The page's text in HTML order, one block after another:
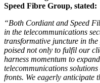
Speed Fibre Group, stated:
“Both Cordiant and Speed
in the telecommunications
transformative juncture in
poised not only to fulfil our
harness momentum to
telecommunications
fronts. We eagerly anticipate